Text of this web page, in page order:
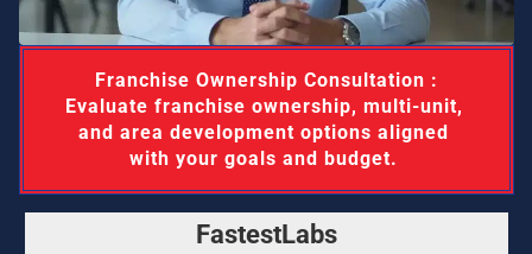
Evaluate franchise ownership, multi-unit,
and area development options aligned
with your goals and budget.
FastestLabs